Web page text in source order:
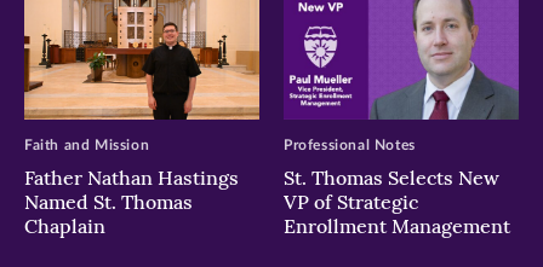
Father Nathan Hastings
Named St. Thomas
Chaplain
Faith and Mission
St. Thomas Selects New
VP of Strategic
Enrollment Management
Professional Notes